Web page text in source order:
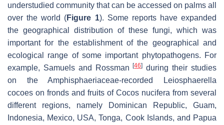
understudied community that can be accessed on palms all
over the world (Figure 1). Some reports have expanded
the geographical distribution of these fungi, which was
important for the establishment of the geographical and
ecological range of some important phytopathogens. For
example, Samuels and Rossman[46] during their studies
on theAmphisphaeriaceae-recorded
Leiosphaerella
cocoes on fronds and fruits of Cocos nucifera from several
different regions, namely Dominican Republic, Guam,
Indonesia, Mexico, USA, Tonga, Cook Islands, and Papua